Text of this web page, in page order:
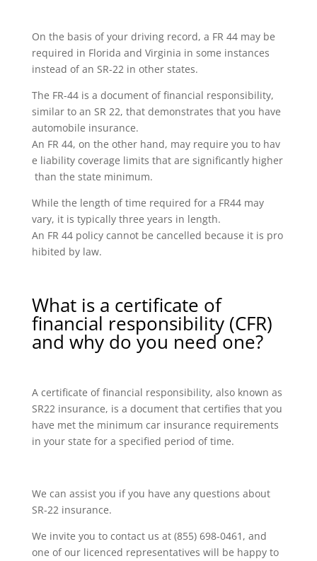
On the basis of your driving record, a FR 44 may be
required in Florida and Virginia in some instances
instead of an SR-22 in other states.
The FR-44 is a document of financial responsibility,
similar to an SR 22, that demonstrates that you have
automobile insurance.
An FR 44, on the other hand, may require you to hav
e liability coverage limits that are significantly higher
than the state minimum.
While the length of time required for a FR44 may
vary, it is typically three years in length.
An FR 44 policy cannot be cancelled because it is pro
hibited by law.
What is a certificate of
financial responsibility (CFR)
and why do you need one?
A certificate of financial responsibility, also known as
SR22 insurance, is a document that certifies that you
have met the minimum car insurance requirements
in your state for a specified period of time.
We can assist you if you have any questions about
SR-22 insurance.
We invite you to contact us at (855) 698-0461, and
one of our licenced representatives will be happy to